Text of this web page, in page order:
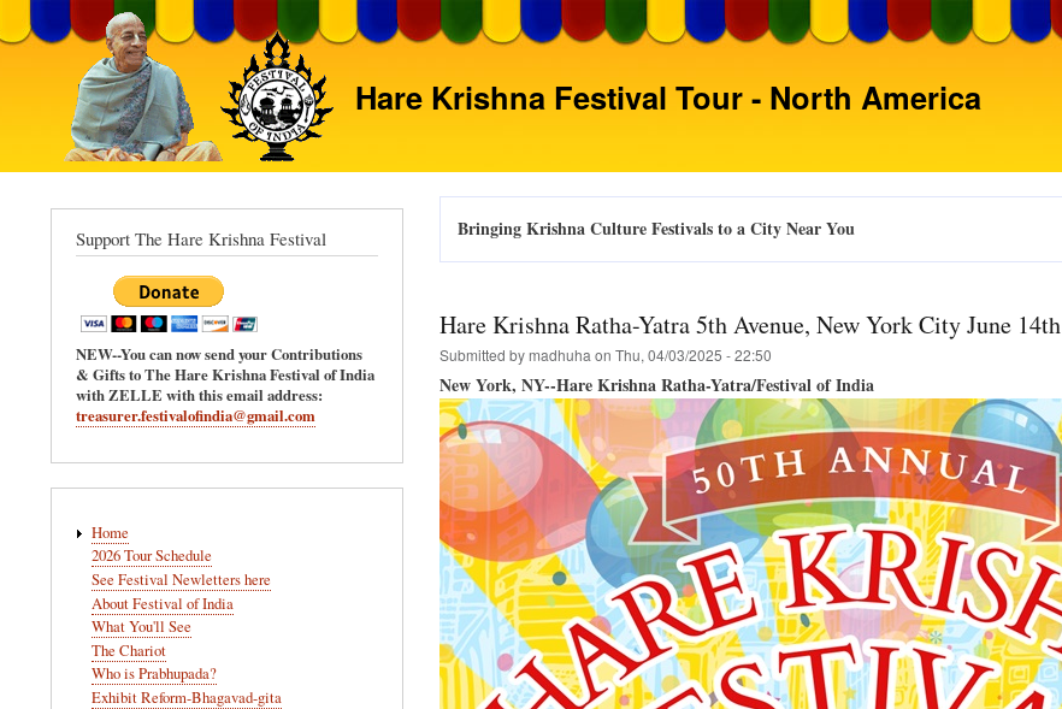
to
content
Hare Krishna Festival Tour - North America
Bringing Krishna Culture Festivals to a City Near You
Hare Krishna Ratha-Yatra 5th Avenue, New York City June 14th
Submitted by madhuha on Thu, 04/03/2025 - 22:50
New York, NY--Hare Krishna Ratha-Yatra/Festival of India
Support The Hare Krishna Festival
NEW--You can now send your Contributions
& Gifts to The Hare Krishna Festival of India
with ZELLE with this email address:
treasurer.festivalofindia@gmail.com
navigation
Home
2026 Tour Schedule
See Festival Newletters here
About Festival of India
What You'll See
The Chariot
Who is Prabhupada?
Exhibit Reform-Bhagavad-gita